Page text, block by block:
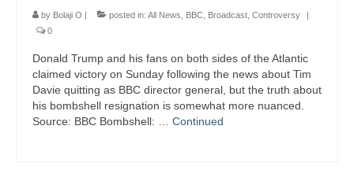
by Bolaji O | posted in: All News BBC Broadcast Controversy
|
0
Donald Trump and his fans on both sides of the Atlantic
claimed victory on Sunday following the news about Tim
Davie quitting as BBC director general, but the truth about
his bombshell resignation is somewhat more nuanced.
Source: BBC Bombshell: … Continued